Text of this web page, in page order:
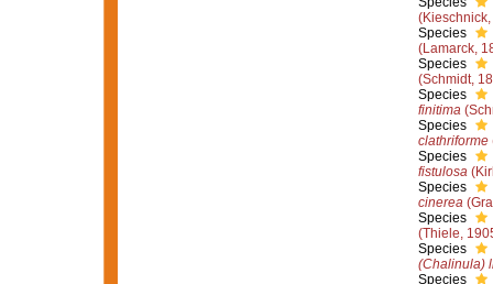
Species
(Lamarck,
Species
(Schmidt,
Species
finitima
Species
clathriforme
Species
fistulosa
Species
cinerea
Species
(Thiele,
Species
(Chalinula)
Species